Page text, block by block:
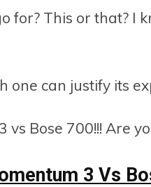
for? This or that? I
one can justify its
vs Bose 700!!! Are
3 Vs